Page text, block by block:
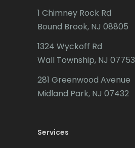
Caldwell
Califon
Cedar Grove
Chatham
1 Chimney Rock Rd
Bound Brook, NJ 08805
1324 Wyckoff Rd
Wall Township, NJ 07753
281 Greenwood Avenue
Midland Park, NJ 07432
Services